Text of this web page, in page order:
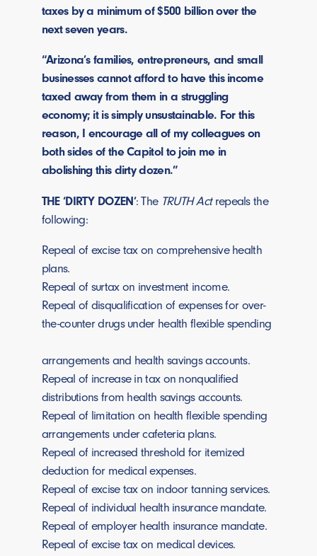
taxes by a minimum of $500 billion over the
next seven years.
“Arizona’s families, entrepreneurs, and small
businesses cannot afford to have this income
taxed away from them in a struggling
economy; it is simply unsustainable. For this
reason, I encourage all of my colleagues on
both sides of the Capitol to join me in
abolishing this dirty dozen.”
THE ‘DIRTY DOZEN’: The TRUTH Actrepeals the
following:
Repeal of excise tax on comprehensive health
plans.
Repeal of surtax on investment income.
Repeal of disqualification of expenses for over-
the-counter drugs under health flexible spending
arrangements and health savings accounts.
Repeal of increase in tax on nonqualified
distributions from health savings accounts.
Repeal of limitation on health flexible spending
arrangements under cafeteria plans.
Repeal of increased threshold for itemized
deduction for medical expenses.
Repeal of excise tax on indoor tanning services.
Repeal of individual health insurance mandate.
Repeal of employer health insurance mandate.
Repeal of excise tax on medical devices.